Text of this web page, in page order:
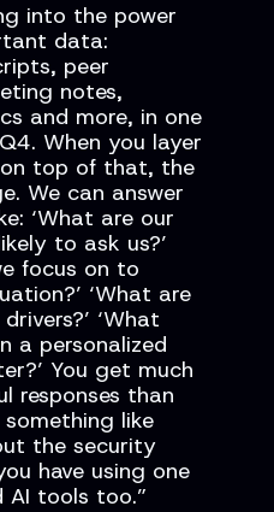
into the power
data:
peer
notes,
and more, in one
When you layer
on top of that, the
We can answer
‘What are our
to ask us?’
focus on to
‘What are
‘What
a personalized
You get much
responses than
like
the security
have using one
tools too.”